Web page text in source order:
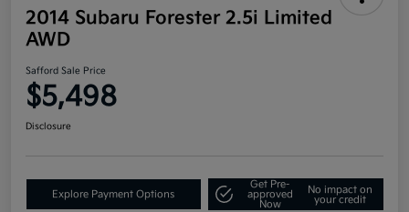
2014 Subaru Forester 2.5i Limited
AWD
Safford Sale Price
$5,498
Disclosure
Explore Payment Options
Get Pre-
approved
Now
No impact on
your credit